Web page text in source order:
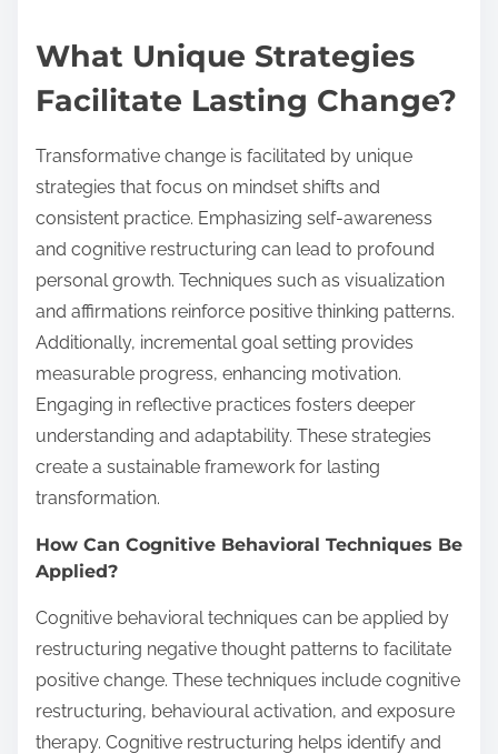
What Unique Strategies
Facilitate Lasting Change?
Transformative change is facilitated by unique
strategies that focus on mindset shifts and
consistent practice. Emphasizing self-awareness
and cognitive restructuring can lead to profound
personal growth. Techniques such as visualization
and affirmations reinforce positive thinking patterns.
Additionally, incremental goal setting provides
measurable progress, enhancing motivation.
Engaging in reflective practices fosters deeper
understanding and adaptability. These strategies
create a sustainable framework for lasting
transformation.
How Can Cognitive Behavioral Techniques Be
Applied?
Cognitive behavioral techniques can be applied by
restructuring negative thought patterns to facilitate
positive change. These techniques include cognitive
restructuring, behavioural activation, and exposure
therapy. Cognitive restructuring helps identify and